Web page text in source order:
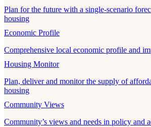
Plan for the future with a single-scenario
housing
Economic Profile
Comprehensive local economic profile and
Housing Monitor
Plan, deliver and monitor the supply of
housing
Community Views
Community’s views and needs in policy and